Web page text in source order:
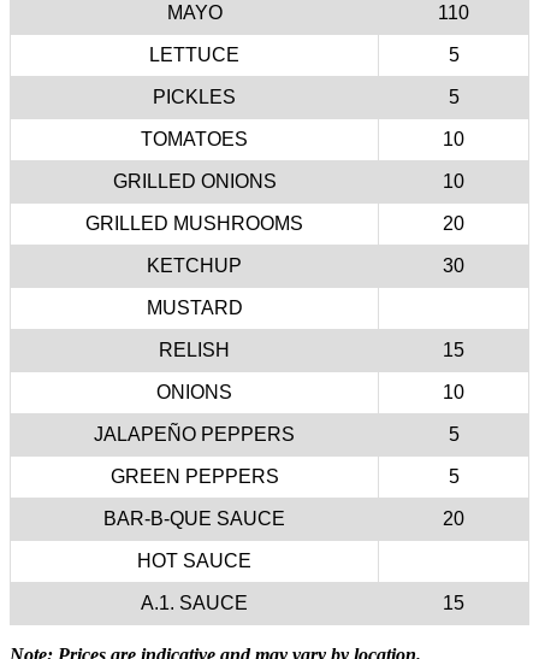
MAYO 110
LETTUCE 5
PICKLES 5
TOMATOES 10
GRILLED ONIONS 10
GRILLED MUSHROOMS 20
KETCHUP 30
MUSTARD
RELISH 15
ONIONS 10
JALAPEÑO PEPPERS 5
GREEN PEPPERS 5
BAR-B-QUE SAUCE 20
HOT SAUCE
A.1. SAUCE 15
Note: Prices are indicative and may vary by location.